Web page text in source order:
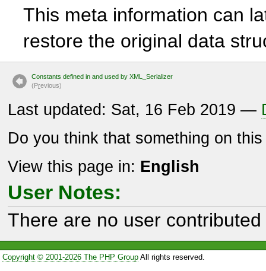
This meta information can
restore the original data
Constants defined in and used by XML_Serializer
(Previous)
Last updated: Sat, 16 Feb 2019 —
Do you think that something on
View this page in: English
User Notes:
There are no user
Copyright © 2001-2026 The PHP GroupAll rights reserved.